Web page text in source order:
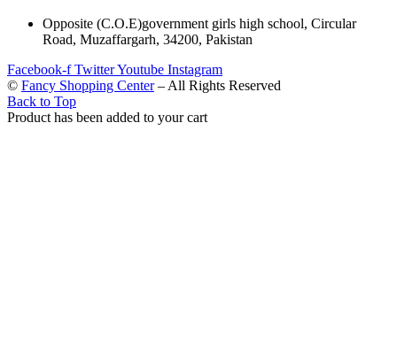
Opposite (C.O.E)government girls high school, Circular
Road, Muzaffargarh, 34200, Pakistan
Facebook-f TwitterYoutube Instagram
© Fancy Shopping Center– All Rights Reserved
Back to Top
Product has been added to your cart